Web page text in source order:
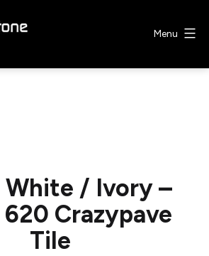
Menu
White / Ivory –
Crazypave
Tile